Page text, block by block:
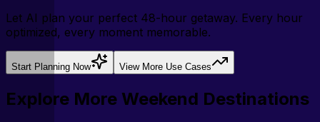
Let AI plan your perfect 48-hour getaway. Every hour
optimized, every moment memorable.
Start Planning Now View More Use Cases
Explore More Weekend Destinations